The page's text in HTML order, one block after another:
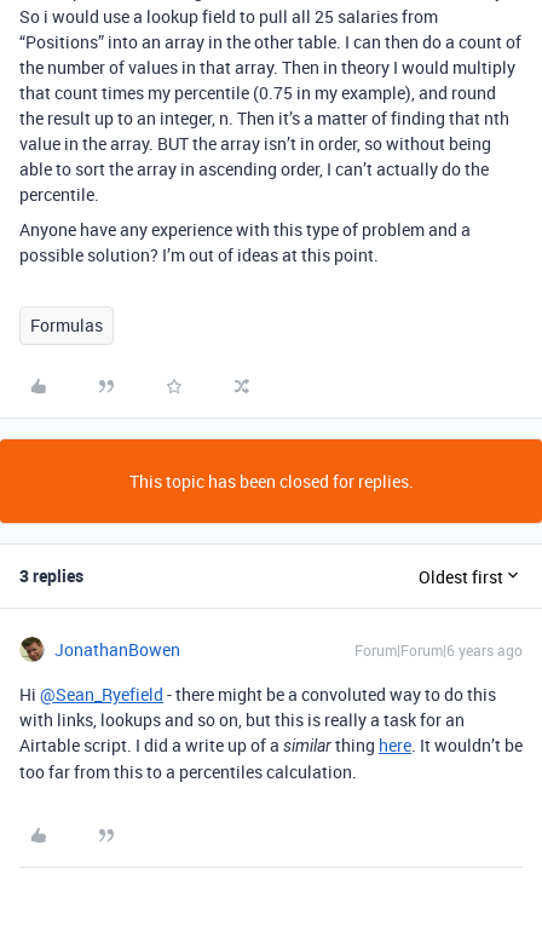
So i would use a lookup field to pull all 25 salaries from
“Positions” into an array in the other table. I can then do a count of
the number of values in that array. Then in theory I would multiply
that count times my percentile (0.75 in my example), and round
the result up to an integer, n. Then it’s a matter of finding that nth
value in the array. BUT the array isn’t in order, so without being
able to sort the array in ascending order, I can’t actually do the
percentile.
Anyone have any experience with this type of problem and a
possible solution? I’m out of ideas at this point.
Formulas
This topic has been closed for replies.
3 replies Oldest first
JonathanBowen Forum|Forum|6 years ago
Hi @Sean_Ryefield - there might be a convoluted way to do this
with links, lookups and so on, but this is really a task for an
Airtable script. I did a write up of a similarthing here. It wouldn’t be
too far from this to a percentiles calculation.